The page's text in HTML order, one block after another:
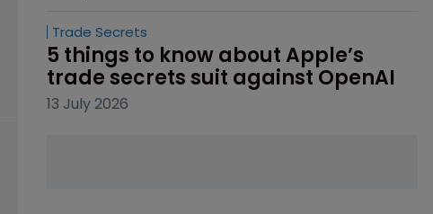
Trade Secrets
5 things to know about Apple’s
trade secrets suit against OpenAI
13 July 2026